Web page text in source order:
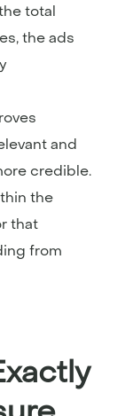
total
the ads
and
credible.
the
that
from